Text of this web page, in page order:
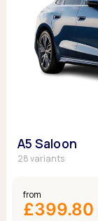
A5 Saloon
28 variants
from
£399.80